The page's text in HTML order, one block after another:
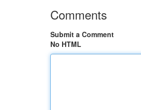
Comments
Submit a Comment
No HTML